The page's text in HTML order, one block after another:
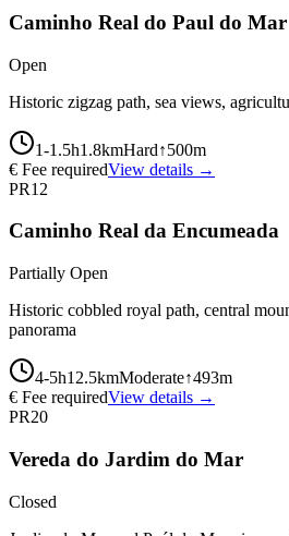
Caminho Real do Paul do Mar
Open
Historic zigzag path, sea views,
1-1.5h1.8kmHard↑500m
€ Fee requiredView details →
PR12
Caminho Real da Encumeada
Partially Open
Historic cobbled royal path, central
panorama
4-5h12.5kmModerate↑493m
€ Fee requiredView details →
PR20
Vereda do Jardim do Mar
Closed